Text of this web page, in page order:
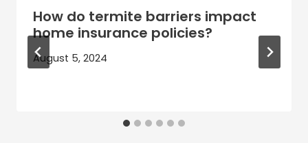
How do termite barriers impact
home insurance policies?
August 5, 2024